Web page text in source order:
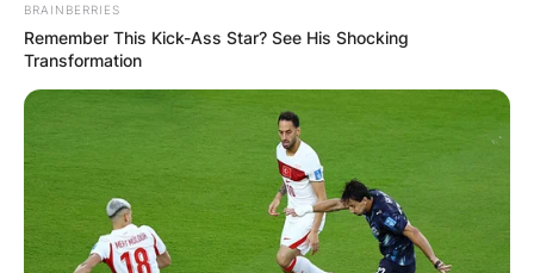
BRAINBERRIES
Remember This Kick-Ass Star? See His Shocking
Transformation